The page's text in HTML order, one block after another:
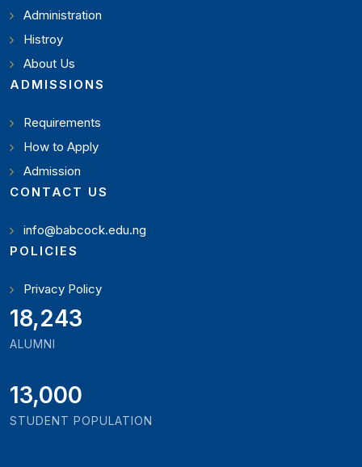
Administration
Histroy
About Us
ADMISSIONS
Requirements
How to Apply
Admission
CONTACT US
info@babcock.edu.ng
POLICIES
Privacy Policy
19,346
ALUMNI
13,000
STUDENT POPULATION